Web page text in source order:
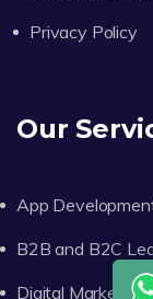
Privacy Policy
Our
App
B2B and B2C
Digital Marketing